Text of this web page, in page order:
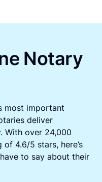
Notary
most important
deliver
With over 24,000
4.6/5 stars, here’s
to say about their